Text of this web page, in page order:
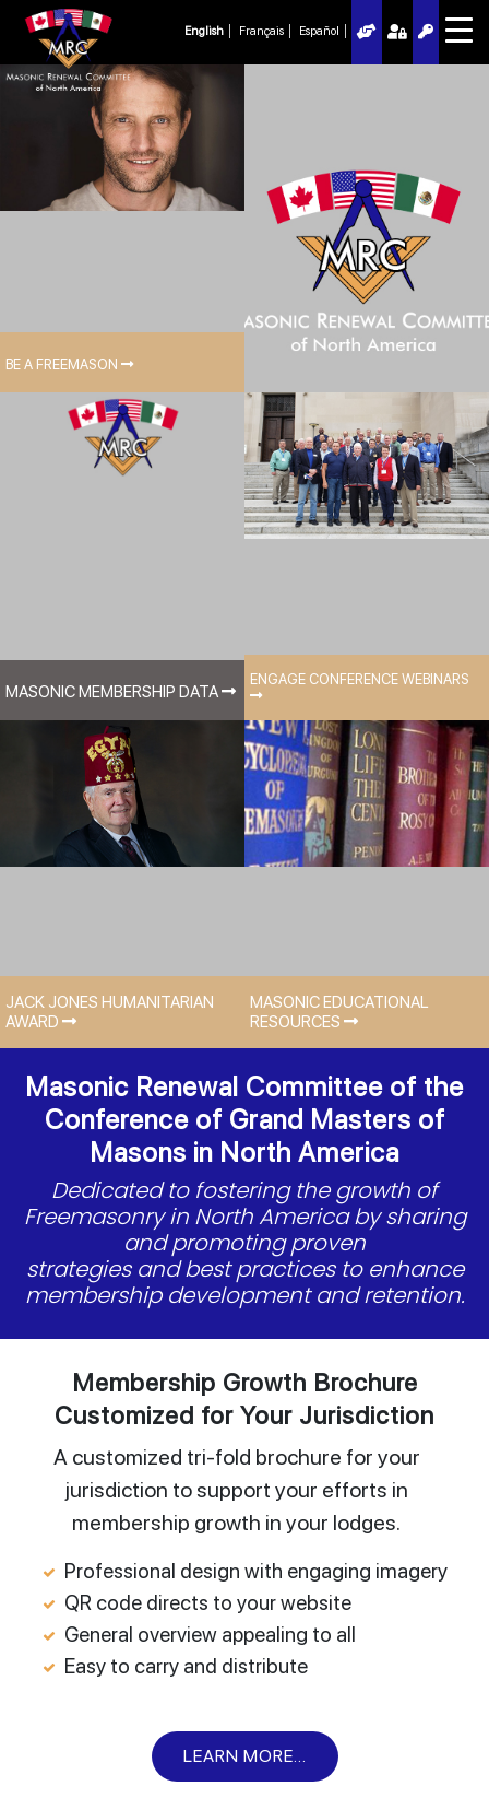
English Français Español
BE A FREEMASON
ENGAGE CONFERENCE WEBINARS
MASONIC MEMBERSHIP DATA
JACK JONES HUMANITARIAN
AWARD
MASONIC EDUCATIONAL
RESOURCES
Masonic Renewal Committee of the
Conference of Grand Masters of
Masons in North America
Dedicated to fostering the growth of
Freemasonry in North America by sharing
and promoting proven
strategies and best practices to enhance
membership development and retention.
Membership Growth Brochure
Customized for Your Jurisdiction
A customized tri-fold brochure for your
jurisdiction to support your efforts in
membership growth in your lodges.
Professional design with engaging imagery
QR code directs to your website
General overview appealing to all
Easy to carry and distribute
LEARN MORE...